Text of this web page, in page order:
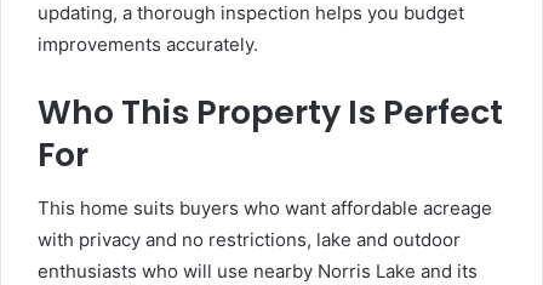
updating, a thorough inspection helps you budget
improvements accurately.
Who This Property Is Perfect
For
This home suits buyers who want affordable acreage
with privacy and no restrictions, lake and outdoor
enthusiasts who will use nearby Norris Lake and its